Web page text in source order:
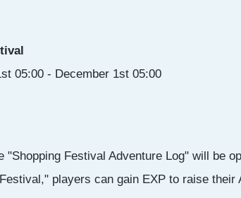
05:00 - December 1st 05:00
"Shopping Festival Adventure Log" will be
players can gain EXP to raise